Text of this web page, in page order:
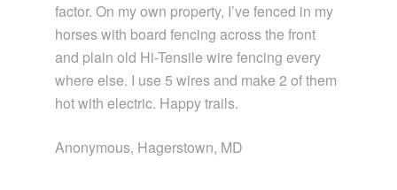
factor. On my own property, I’ve fenced in my
horses with board fencing across the front
and plain old Hi-Tensile wire fencing every
where else. I use 5 wires and make 2 of them
hot with electric. Happy trails.
Anonymous, Hagerstown, MD